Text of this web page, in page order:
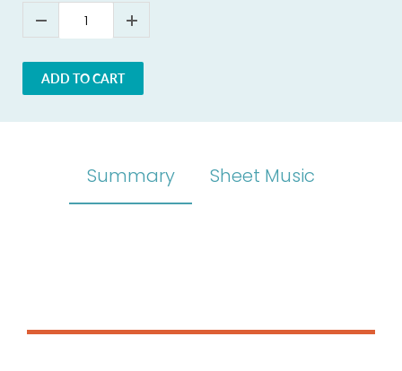
ADD TO CART
Summary Sheet Music